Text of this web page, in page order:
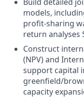
Build detailed
models,
profit-sharing
return analyses
Construct
(NPV) and
support capital
greenfield/
capacity